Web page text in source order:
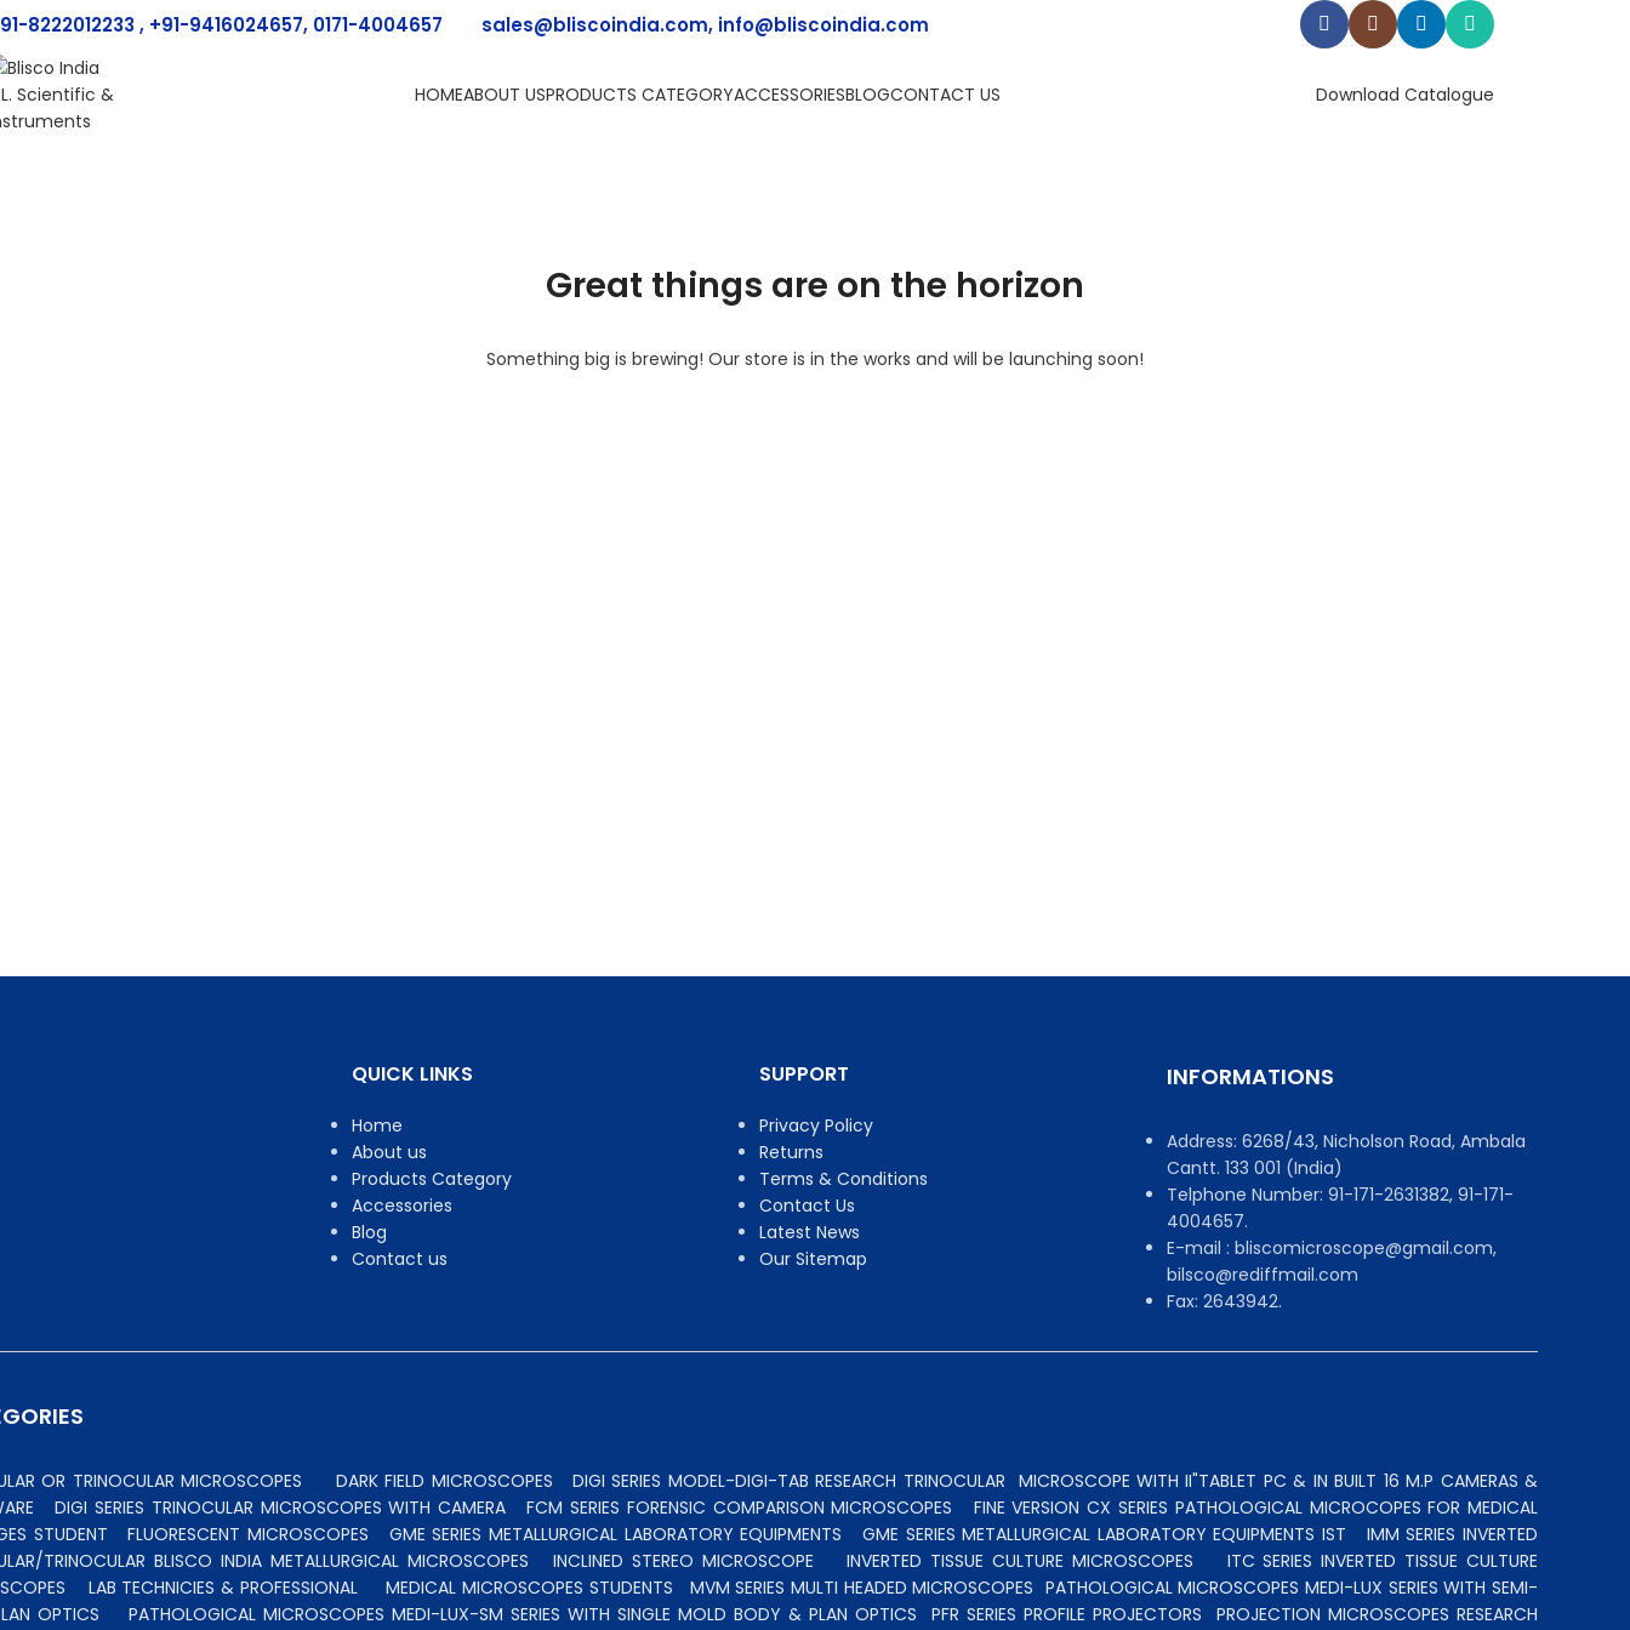
8222012233 , +91-9416024657, 0171-4004657 sales@bliscoindia.com, info@bliscoindia.com
HOMEABOUT USPRODUCTS CATEGORYACCESSORIESBLOGCONTACT US Download Catalogue
Great things are on the horizon
Something big is brewing! Our store is in the works and will be launching soon!
QUICK LINKS
Home
About us
Products Category
Accessories
Blog
Contact us
SUPPORT
Privacy Policy
Returns
Terms & Conditions
Contact Us
Latest News
Our Sitemap
INFORMATIONS
Address: 6268/43, Nicholson Road, Ambala
Cantt. 133 001 (India)
Telphone Number: 91-171-2631382, 91-171-
4004657.
E-mail : bliscomicroscope@gmail.com,
bilsco@rediffmail.com
Fax: 2643942.
OR TRINOCULAR MICROSCOPES DARK FIELD MICROSCOPES DIGI SERIES MODEL-DIGI-TAB RESEARCH TRINOCULAR MICROSCOPE WITH II"TABLET PC & IN BUILT 16 M.P CAMERAS &
DIGI SERIES TRINOCULAR MICROSCOPES WITH CAMERA FCM SERIES FORENSIC COMPARISON MICROSCOPES
FINE VERSION CX SERIES PATHOLOGICAL MICROCOPES FOR MEDICAL
STUDENT
FLUORESCENT MICROSCOPES GME SERIES METALLURGICAL LABORATORY EQUIPMENTSGME SERIES METALLURGICAL LABORATORY EQUIPMENTS IST
IMM SERIES INVERTED
TRINOCULAR BLISCO INDIA METALLURGICAL MICROSCOPES
INCLINED STEREO MICROSCOPE INVERTED TISSUE CULTURE MICROSCOPES
ITC SERIES INVERTED TISSUE CULTURE
LAB TECHNICIES & PROFESSIONAL MEDICAL MICROSCOPES STUDENTS MVM SERIES MULTI HEADED MICROSCOPES PATHOLOGICAL MICROSCOPES MEDI-LUX SERIES WITH SEMI-
OPTICS
PATHOLOGICAL MICROSCOPES MEDI-LUX-SM SERIES WITH SINGLE MOLD BODY & PLAN OPTICS PFR SERIES PROFILE PROJECTORS PROJECTION MICROSCOPES RESEARCH